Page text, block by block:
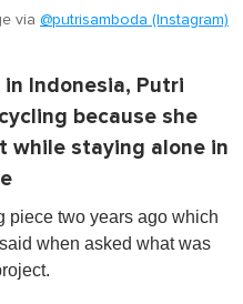
via @putrisamboda (Instagram)
Indonesia, Putri
because she
while staying alone in
piece two years ago which
when asked what was